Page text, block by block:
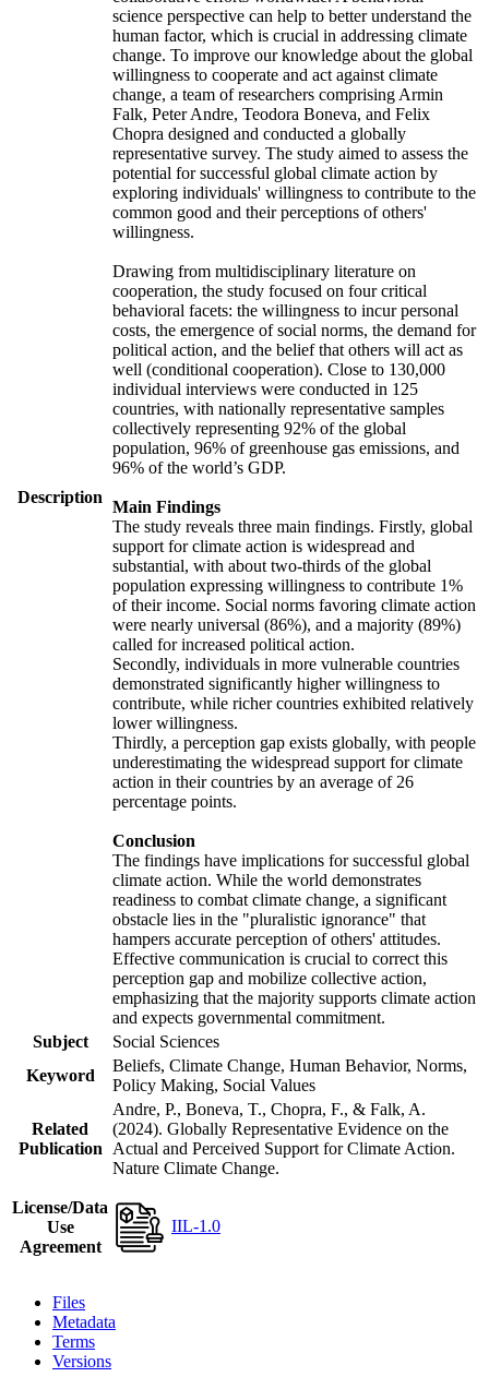
Description
science perspective can help to better understand the
human factor, which is crucial in addressing climate
change. To improve our knowledge about the global
willingness to cooperate and act against climate
change, a team of researchers comprising Armin
Falk, Peter Andre, Teodora Boneva, and Felix
Chopra designed and conducted a globally
representative survey. The study aimed to assess the
potential for successful global climate action by
exploring individuals' willingness to contribute to the
common good and their perceptions of others'
willingness.
Drawing from multidisciplinary literature on
cooperation, the study focused on four critical
behavioral facets: the willingness to incur personal
costs, the emergence of social norms, the demand for
political action, and the belief that others will act as
well (conditional cooperation). Close to 130,000
individual interviews were conducted in 125
countries, with nationally representative samples
collectively representing 92% of the global
population, 96% of greenhouse gas emissions, and
96% of the world’s GDP.
Main Findings
The study reveals three main findings. Firstly, global
support for climate action is widespread and
substantial, with about two-thirds of the global
population expressing willingness to contribute 1%
of their income. Social norms favoring climate action
were nearly universal (86%), and a majority (89%)
called for increased political action.
Secondly, individuals in more vulnerable countries
demonstrated significantly higher willingness to
contribute, while richer countries exhibited relatively
lower willingness.
Thirdly, a perception gap exists globally, with people
underestimating the widespread support for climate
action in their countries by an average of 26
percentage points.
Conclusion
The findings have implications for successful global
climate action. While the world demonstrates
readiness to combat climate change, a significant
obstacle lies in the "pluralistic ignorance" that
hampers accurate perception of others' attitudes.
Effective communication is crucial to correct this
perception gap and mobilize collective action,
emphasizing that the majority supports climate action
and expects governmental commitment.
Subject
Social Sciences
Keyword
Beliefs, Climate Change, Human Behavior, Norms,
Policy Making, Social Values
Related
Publication
Andre, P., Boneva, T., Chopra, F., & Falk, A.
(2024). Globally Representative Evidence on the
Actual and Perceived Support for Climate Action.
Nature Climate Change.
License/Data
Use
Agreement
IIL-1.0
Files
Metadata
Terms
Versions